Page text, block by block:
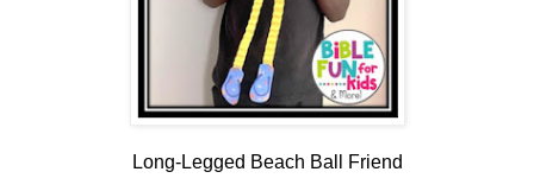
Long-Legged Beach Ball Friend